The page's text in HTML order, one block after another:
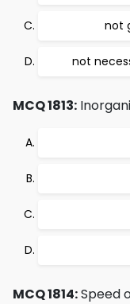
not
not
MCQ 1813:
MCQ 1814:Speed